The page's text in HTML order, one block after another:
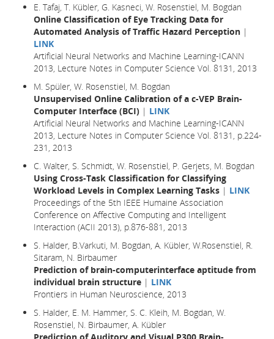
E. Tafaj, T. Kübler, G. Kasneci, W. Rosenstiel, M. Bogdan
Online Classification of Eye Tracking Data for
Automated Analysis of Traffic Hazard Perception |
LINK
Artificial Neural Networks and Machine Learning-ICANN
2013, Lecture Notes in Computer Science Vol. 8131, 2013
M. Spüler, W. Rosenstiel, M. Bogdan
Unsupervised Online Calibration of a c-VEP Brain-
Computer Interface (BCI) | LINK
Artificial Neural Networks and Machine Learning-ICANN
2013, Lecture Notes in Computer Science Vol. 8131, p.224-
231, 2013
C. Walter, S. Schmidt, W. Rosenstiel, P. Gerjets, M. Bogdan
Using Cross-Task Classification for Classifying
Workload Levels in Complex Learning Tasks | LINK
Proceedings of the 5th IEEE Humaine Association
Conference on Affective Computing and Intelligent
Interaction (ACII 2013), p.876-881, 2013
S. Halder, B.Varkuti, M. Bogdan, A. Kübler, W.Rosenstiel, R.
Sitaram, N. Birbaumer
Prediction of brain-computerinterface aptitude from
individual brain structure | LINK
Frontiers in Human Neuroscience, 2013
S. Halder, E. M. Hammer, S. C. Kleih, M. Bogdan, W.
Rosenstiel, N. Birbaumer, A. Kübler